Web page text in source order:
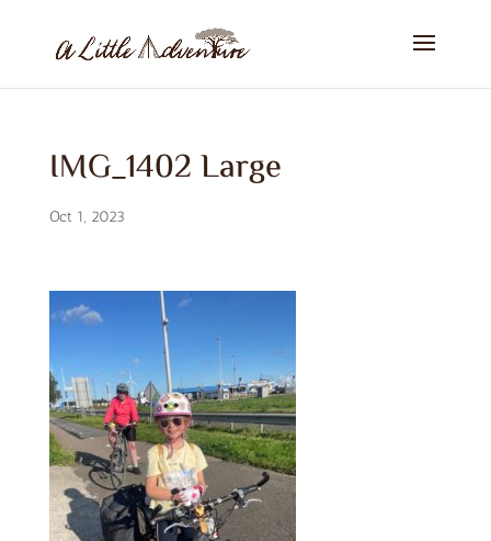
IMG_1402 Large
Oct 1, 2023